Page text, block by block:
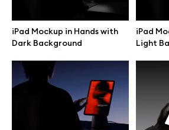
iPad Mockup in Hands with
Dark Background
iPad
Light